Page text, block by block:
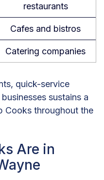
restaurants
Cafes and bistros
Catering companies
quick-service
sustains a
Cooks throughout the
Are in